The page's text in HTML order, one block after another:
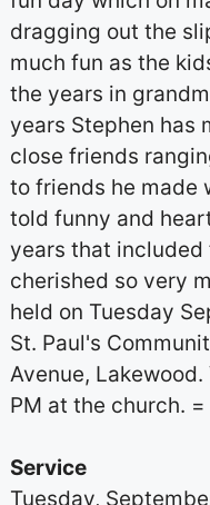
dragging out the
much fun as the
the years in
years Stephen has
close friends
to friends he made
told funny and
years that
cherished so very
held on Tuesday
St. Paul's
Avenue,
PM at the church. =
Service
Tuesday,